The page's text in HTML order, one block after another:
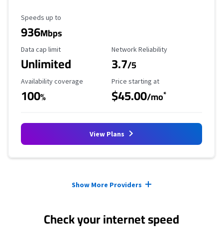
Maximum Speed
Speeds up to
936Mbps
Data Cap Limit
Data cap limit
Unlimited
Reliability Rating
Network Reliability
3.7/5
Availability Coverage
Availability coverage
100%
Starting Price
Price starting at
$45.00/mo*
View Plans
Show More Providers
Check your internet speed